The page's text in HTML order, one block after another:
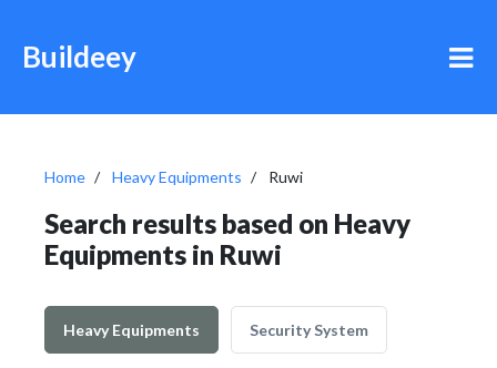
Buildeey
Home Heavy Equipments Ruwi
Search results based on Heavy
Equipments in Ruwi
Heavy Equipments Security System